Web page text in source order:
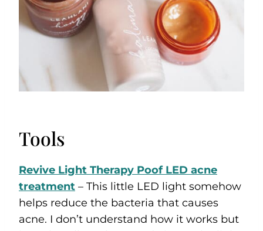
Tools
Revive Light Therapy Poof LED acne
treatment – This little LED light somehow
helps reduce the bacteria that causes
acne. I don’t understand how it works but